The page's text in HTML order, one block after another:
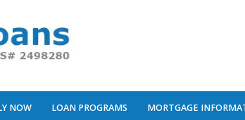
NOW LOAN PROGRAMS MORTGAGE